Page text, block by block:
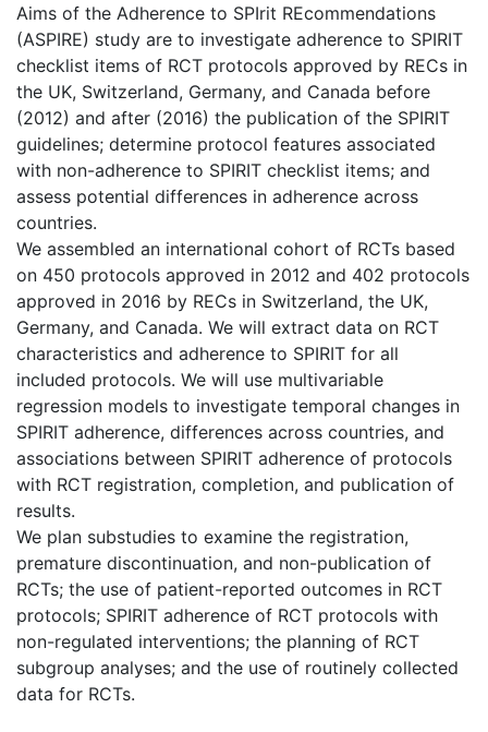
Aims of the Adherence to SPIrit REcommendations
(ASPIRE) study are to investigate adherence to SPIRIT
checklist items of RCT protocols approved by RECs in
the UK, Switzerland, Germany, and Canada before
(2012) and after (2016) the publication of the SPIRIT
guidelines; determine protocol features associated
with non-adherence to SPIRIT checklist items; and
assess potential differences in adherence across
countries.
We assembled an international cohort of RCTs based
on 450 protocols approved in 2012 and 402 protocols
approved in 2016 by RECs in Switzerland, the UK,
Germany, and Canada. We will extract data on RCT
characteristics and adherence to SPIRIT for all
included protocols. We will use multivariable
regression models to investigate temporal changes in
SPIRIT adherence, differences across countries, and
associations between SPIRIT adherence of protocols
with RCT registration, completion, and publication of
results.
We plan substudies to examine the registration,
premature discontinuation, and non-publication of
RCTs; the use of patient-reported outcomes in RCT
protocols; SPIRIT adherence of RCT protocols with
non-regulated interventions; the planning of RCT
subgroup analyses; and the use of routinely collected
data for RCTs.